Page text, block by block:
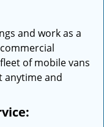
and work as a
of mobile vans
anytime and